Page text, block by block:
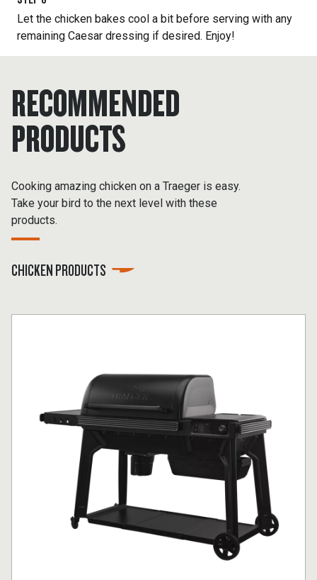
Let the chicken bakes cool a bit before serving with any
remaining Caesar dressing if desired. Enjoy!
RECOMMENDED
PRODUCTS
Cooking amazing chicken on a Traeger is easy.
Take your bird to the next level with these
products.
CHICKEN PRODUCTS